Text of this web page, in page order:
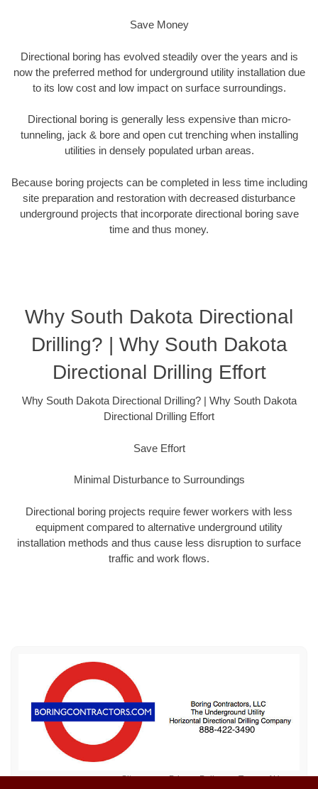
Save Money
Directional boring has evolved steadily over the years and is
now the preferred method for underground utility installation due
to its low cost and low impact on surface surroundings.
Directional boring is generally less expensive than micro-
tunneling, jack & bore and open cut trenching when installing
utilities in densely populated urban areas.
Because boring projects can be completed in less time including
site preparation and restoration with decreased disturbance
underground projects that incorporate directional boring save
time and thus money.
Why South Dakota Directional
Drilling? | Why South Dakota
Directional Drilling Effort
Why South Dakota Directional Drilling? | Why South Dakota
Directional Drilling Effort
Save Effort
Minimal Disturbance to Surroundings
Directional boring projects require fewer workers with less
equipment compared to alternative underground utility
installation methods and thus cause less disruption to surface
traffic and work flows.
Sitemap Privacy Policy Terms of Use